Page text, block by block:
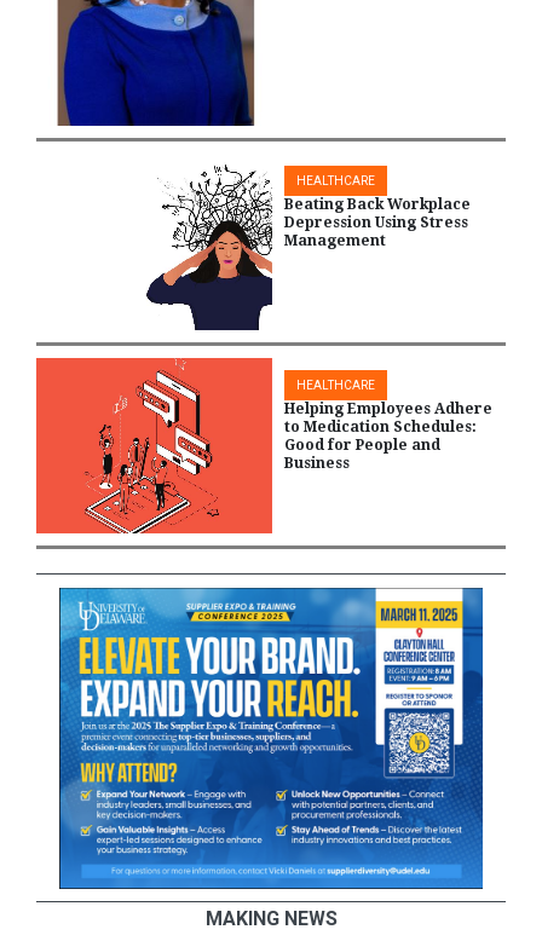
HEALTHCARE
Beating Back Workplace
Depression Using Stress
Management
HEALTHCARE
Helping Employees Adhere
to Medication Schedules:
Good for People and
Business
MAKING NEWS